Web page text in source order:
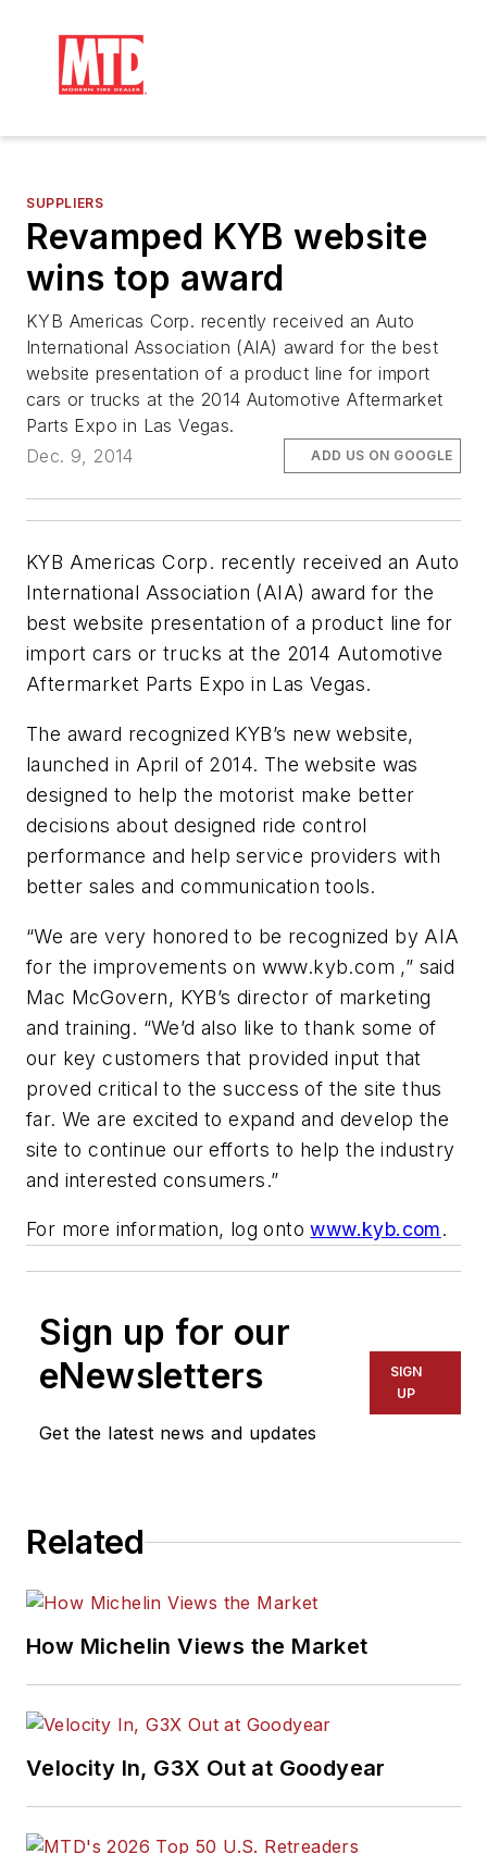
SUPPLIERS
Revamped KYB website
wins top award
KYB Americas Corp. recently received an Auto
International Association (AIA) award for the best
website presentation of a product line for import
cars or trucks at the 2014 Automotive Aftermarket
Parts Expo in Las Vegas.
Dec. 9, 2014
ADD US ON GOOGLE
KYB Americas Corp. recently received an Auto
International Association (AIA) award for the
best website presentation of a product line for
import cars or trucks at the 2014 Automotive
Aftermarket Parts Expo in Las Vegas.
The award recognized KYB’s new website,
launched in April of 2014. The website was
designed to help the motorist make better
decisions about designed ride control
performance and help service providers with
better sales and communication tools.
“We are very honored to be recognized by AIA
for the improvements on www.kyb.com ,” said
Mac McGovern, KYB’s director of marketing
and training. “We’d also like to thank some of
our key customers that provided input that
proved critical to the success of the site thus
far. We are excited to expand and develop the
site to continue our efforts to help the industry
and interested consumers.”
For more information, log ontowww.kyb.com.
Sign up for our
eNewsletters
Get the latest news and updates
SIGN
UP
Related
How Michelin Views the Market
Velocity In, G3X Out at Goodyear